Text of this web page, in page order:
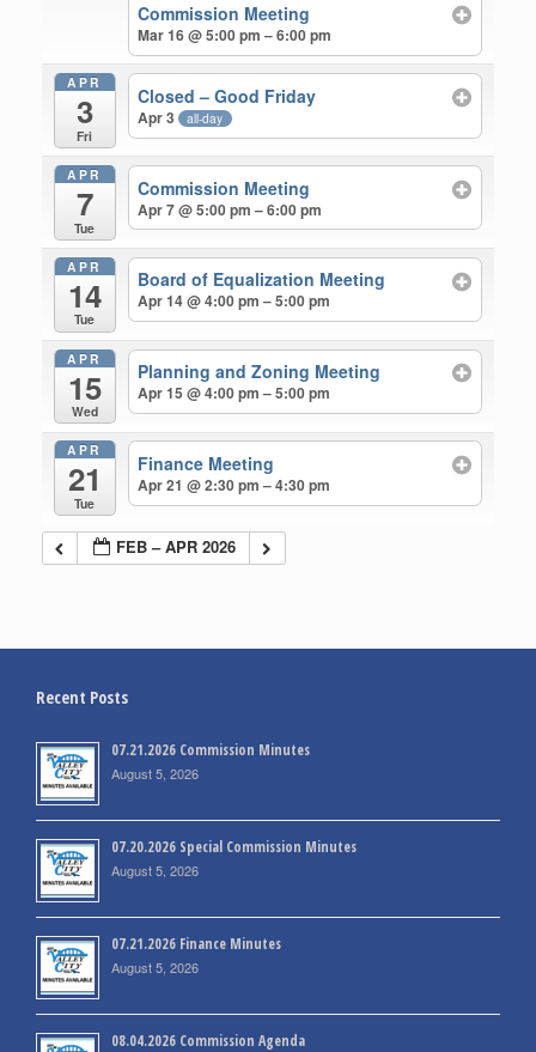
Commission Meeting
Mar 16 @ 5:00 pm – 6:00 pm
APR
3
Fri
Closed – Good Friday
Apr 3 all-day
APR
7
Tue
Commission Meeting
Apr 7 @ 5:00 pm – 6:00 pm
APR
14
Tue
Board of Equalization Meeting
Apr 14 @ 4:00 pm – 5:00 pm
APR
15
Wed
Planning and Zoning Meeting
Apr 15 @ 4:00 pm – 5:00 pm
APR
21
Tue
Finance Meeting
Apr 21 @ 2:30 pm – 4:30 pm
FEB – APR 2026
Recent Posts
07.21.2026 Commission Minutes
August 5, 2026
07.20.2026 Special Commission Minutes
August 5, 2026
07.21.2026 Finance Minutes
August 5, 2026
08.04.2026 Commission Agenda